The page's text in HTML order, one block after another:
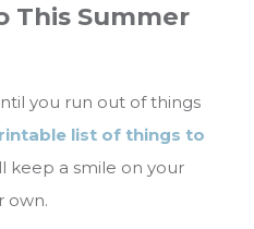
This Summer
you run out of things
list of things to
keep a smile on your
own.